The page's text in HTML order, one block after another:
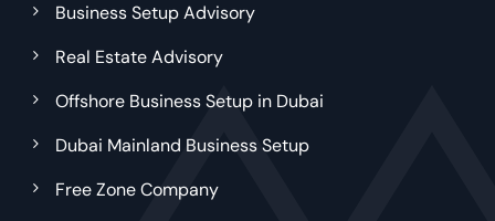
Business Setup Advisory
Real Estate Advisory
Offshore Business Setup in Dubai
Dubai Mainland Business Setup
Free Zone Company